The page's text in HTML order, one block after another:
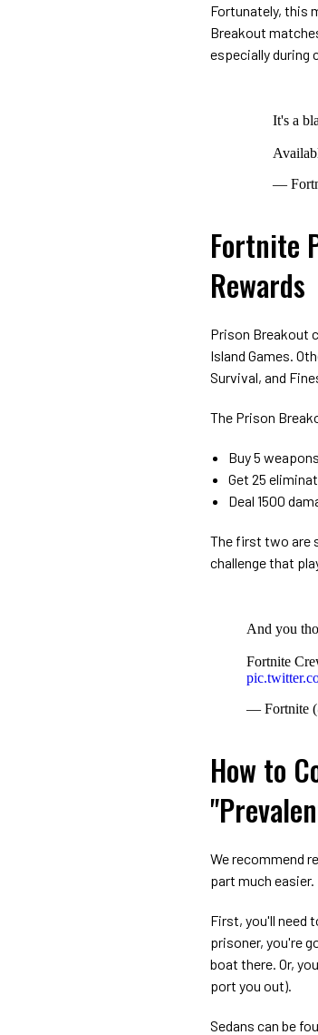
Fortunately, this
Breakout
especially during
It's a
—
Fortnite
Rewards
Prison Breakout
Island Games.
Survival, and
The Prison
Buy 5
Get 25
Deal 1500
The first two are
challenge that
And you
Fortnite
— Fortnite
How to
We recommend
part much easier.
First, you'll need
prisoner, you're
boat there. Or,
port you out).
Sedans can be